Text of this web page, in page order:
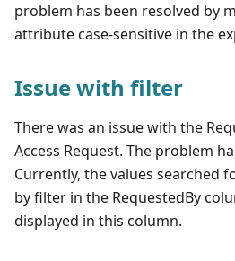
problem has been resolved by
attribute case-sensitive in the
Issue with filter
There was an issue with the
Access Request. The problem
Currently, the values searched
by filter in the RequestedBy
displayed in this column.